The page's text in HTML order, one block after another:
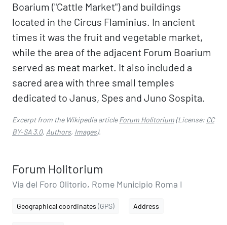
Boarium ("Cattle Market") and buildings
located in the Circus Flaminius. In ancient
times it was the fruit and vegetable market,
while the area of the adjacent Forum Boarium
served as meat market. It also included a
sacred area with three small temples
dedicated to Janus, Spes and Juno Sospita.
Excerpt from the Wikipedia articleForum Holitorium(License: CC
BY-SA 3.0, Authors, Images).
Forum Holitorium
Via del Foro Olitorio, Rome Municipio Roma I
Geographical coordinates (GPS) Address